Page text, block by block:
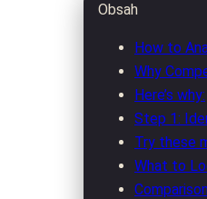
Obsah
How to
Why
Here’s why:
Step 1:
Try these
What to